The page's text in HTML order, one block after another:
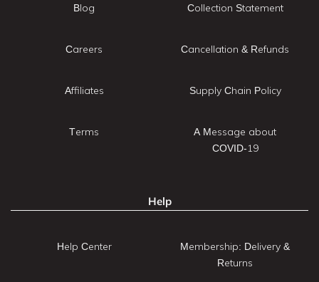
Blog
Careers
Affiliates
Terms
Collection Statement
Cancellation & Refunds
Supply Chain Policy
A Message about
COVID-19
Help
Help Center
Membership: Delivery &
Returns